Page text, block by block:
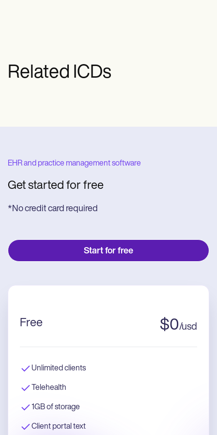
Related ICDs
EHR and practice management software
Get started for free
*No credit card required
Start for free
Free $0/usd
Unlimited clients
Telehealth
1GB of storage
Client portal text